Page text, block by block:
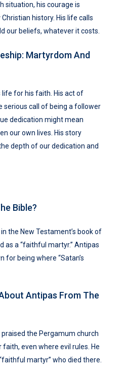
situation, his courage is
history. His life calls
our beliefs, whatever it costs.
Martyrdom And
life for his faith. His act of
serious call of being a follower
dedication might mean
our own lives. His story
depth of our dedication and
Bible?
the New Testament’s book of
as a “faithful martyr.” Antipas
for being where “Satan’s
Antipas From The
praised the Pergamum church
even where evil rules. He
martyr” who died there.